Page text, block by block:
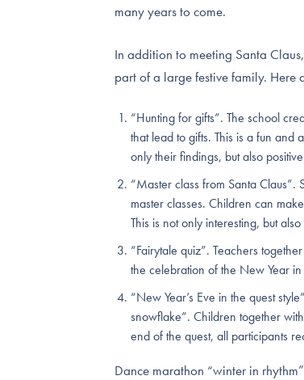
many years to come.
In addition to meeting Santa
part of a large festive family. Here
“Hunting for gifts”. The school
that lead to gifts. This is a fun
only their findings, but also
“Master class from Santa Claus”.
master classes. Children can
This is not only interesting, but
“Fairytale quiz”. Teachers
the celebration of the New Year
“New Year’s Eve in the quest
snowflake”. Children together
end of the quest, all participants
Dance marathon “winter in